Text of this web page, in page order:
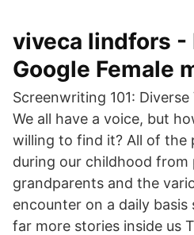
viveca lindfors -
Google Female
Screenwriting 101:
We all have a voice, but
willing to find it? All of the
during our childhood from
grandparents and the
encounter on a daily
far more stories inside us